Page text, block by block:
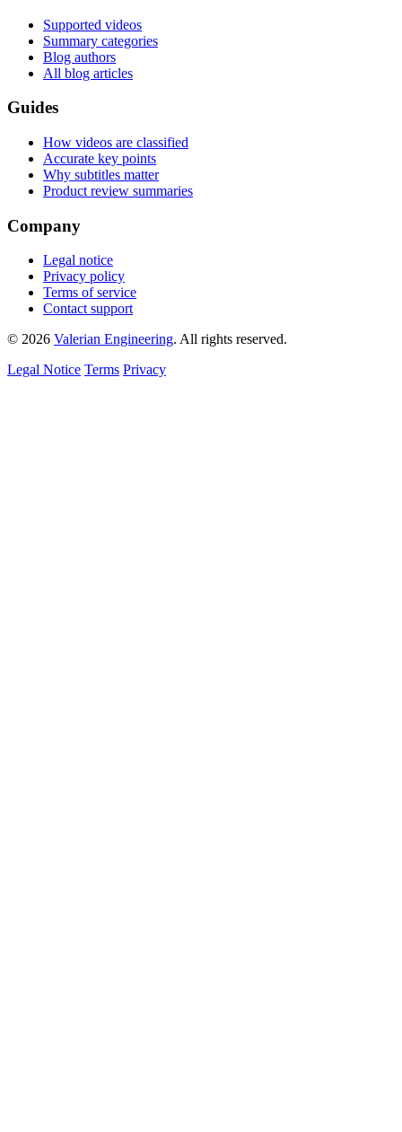
Supported videos
Summary categories
Blog authors
All blog articles
Guides
How videos are classified
Accurate key points
Why subtitles matter
Product review summaries
Company
Legal notice
Privacy policy
Terms of service
Contact support
© 2026 Valerian Engineering. All rights reserved.
Legal Notice Terms Privacy